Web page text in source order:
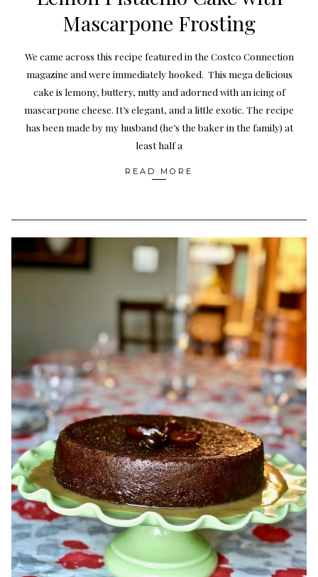
Mascarpone Frosting
We came across this recipe featured in the Costco Connection
magazine and were immediately hooked. This mega delicious
cake is lemony, buttery, nutty and adorned with an icing of
mascarpone cheese. It’s elegant, and a little exotic. The recipe
has been made by my husband (he’s the baker in the family) at
least half a
READ MORE